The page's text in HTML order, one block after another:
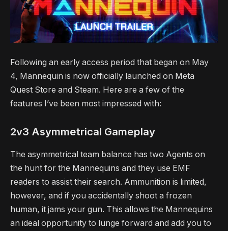
Following an early access period that began on May
4, Mannequin is now officially launched on Meta
Quest Store and Steam. Here are a few of the
features I’ve been most impressed with:
2v3 Asymmetrical Gameplay
The asymmetrical team balance has two Agents on
the hunt for the Mannequins and they use EMF
readers to assist their search. Ammunition is limited,
however, and if you accidentally shoot a frozen
human, it jams your gun. This allows the Mannequins
an ideal opportunity to lunge forward and add you to